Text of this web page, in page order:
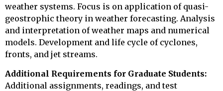
weather systems. Focus is on application of quasi-
geostrophic theory in weather forecasting. Analysis
and interpretation of weather maps and numerical
models. Development and life cycle of cyclones,
fronts, and jet streams.
Additional Requirements for Graduate Students:
Additional assignments, readings, and test